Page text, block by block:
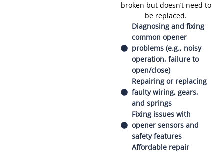
broken but doesn’t need to
be replaced.
Diagnosing and fixing
common opener
problems (e.g., noisy
operation, failure to
open/close)
Repairing or replacing
faulty wiring, gears,
and springs
Fixing issues with
opener sensors and
safety features
Affordable repair